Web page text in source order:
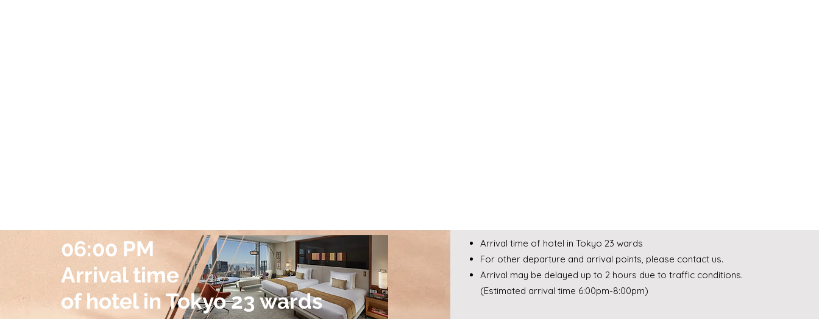
06:00 PM
Arrival time
of hotel in Tokyo 23 wards
Arrival time of hotel in Tokyo 23 wards
For other departure and arrival points, please contact us.
Arrival may be delayed up to 2 hours due to traffic conditions.
(Estimated arrival time 6:00pm-8:00pm)